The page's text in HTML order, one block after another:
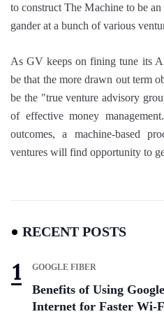
to construct The Machine to be
gander at a bunch of various
As GV keeps on fining tune its
be that the more drawn out term
be the "true venture advisory
of effective money
outcomes, a machine-based
ventures will find opportunity to
RECENT POSTS
GOOGLE FIBER
Benefits of Using
Internet for Faster Wi-